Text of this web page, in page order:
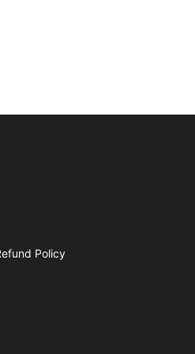
Policy